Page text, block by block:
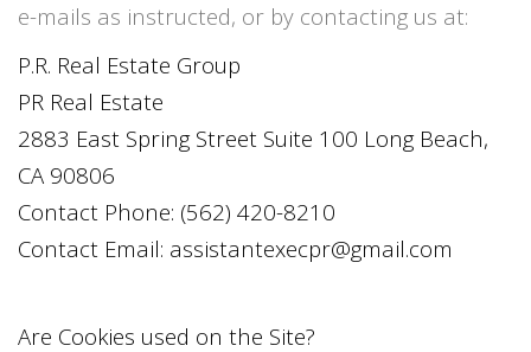
e-mails as instructed, or by contacting us at:
P.R. Real Estate Group
PR Real Estate
2883 East Spring Street Suite 100 Long Beach,
CA 90806
Contact Phone: (562) 420-8210
Contact Email: assistantexecpr@gmail.com
Are Cookies used on the Site?